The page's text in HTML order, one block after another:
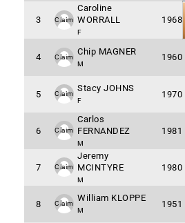
3 Claim
Caroline
WORRALL
F
1968
4 Claim
Chip MAGNER
M
1960
5 Claim
Stacy JOHNS
F
1970
6 Claim
Carlos
FERNANDEZ
M
1981
7 Claim
Jeremy
MCINTYRE
M
1980
8 Claim
William KLOPPE
M
1951